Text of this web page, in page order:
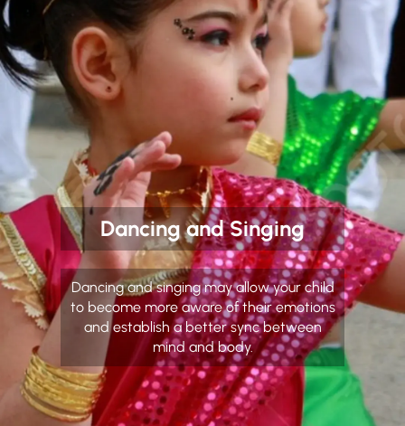
Dancing and Singing
Dancing and singing may allow your child
to become more aware of their emotions
and establish a better sync between
mind and body.